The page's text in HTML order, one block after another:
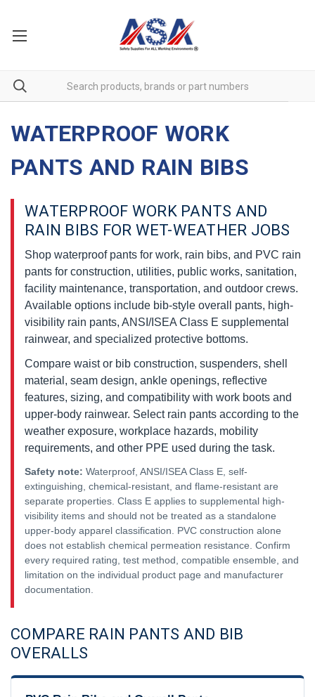
WATERPROOF WORK
PANTS AND RAIN BIBS
WATERPROOF WORK PANTS AND
RAIN BIBS FOR WET-WEATHER JOBS
Shop waterproof pants for work, rain bibs, and PVC rain
pants for construction, utilities, public works, sanitation,
facility maintenance, transportation, and outdoor crews.
Available options include bib-style overall pants, high-
visibility rain pants, ANSI/ISEA Class E supplemental
rainwear, and specialized protective bottoms.
Compare waist or bib construction, suspenders, shell
material, seam design, ankle openings, reflective
features, sizing, and compatibility with work boots and
upper-body rainwear. Select rain pants according to the
weather exposure, workplace hazards, mobility
requirements, and other PPE used during the task.
Safety note: Waterproof, ANSI/ISEA Class E, self-
extinguishing, chemical-resistant, and flame-resistant are
separate properties. Class E applies to supplemental high-
visibility items and should not be treated as a standalone
upper-body apparel classification. PVC construction alone
does not establish chemical permeation resistance. Confirm
every required rating, test method, compatible ensemble, and
limitation on the individual product page and manufacturer
documentation.
COMPARE RAIN PANTS AND BIB
OVERALLS